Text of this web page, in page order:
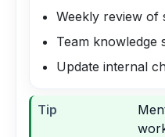
Weekly review of
Team knowledge
Update internal
Tip